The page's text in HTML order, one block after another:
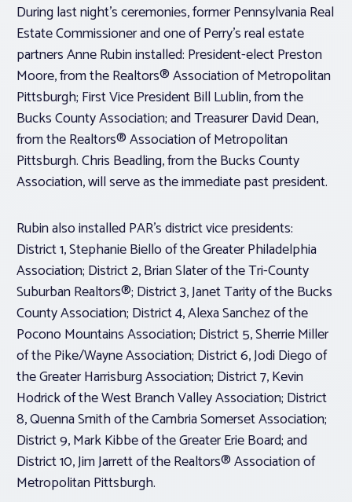
During last night’s ceremonies, former Pennsylvania Real
Estate Commissioner and one of Perry’s real estate
partners Anne Rubin installed: President-elect Preston
Moore, from the Realtors® Association of Metropolitan
Pittsburgh; First Vice President Bill Lublin, from the
Bucks County Association; and Treasurer David Dean,
from the Realtors® Association of Metropolitan
Pittsburgh. Chris Beadling, from the Bucks County
Association, will serve as the immediate past president.
Rubin also installed PAR’s district vice presidents:
District 1, Stephanie Biello of the Greater Philadelphia
Association; District 2, Brian Slater of the Tri-County
Suburban Realtors®; District 3, Janet Tarity of the Bucks
County Association; District 4, Alexa Sanchez of the
Pocono Mountains Association; District 5, Sherrie Miller
of the Pike/Wayne Association; District 6, Jodi Diego of
the Greater Harrisburg Association; District 7, Kevin
Hodrick of the West Branch Valley Association; District
8, Quenna Smith of the Cambria Somerset Association;
District 9, Mark Kibbe of the Greater Erie Board; and
District 10, Jim Jarrett of the Realtors® Association of
Metropolitan Pittsburgh.